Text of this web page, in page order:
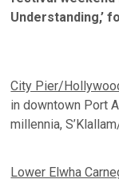
Understanding,’
City Pier/
in downtown Port
millennia,
Lower Elwha